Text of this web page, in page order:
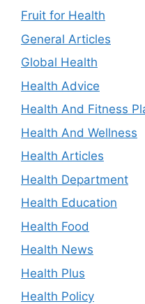
Fruit for Health
General Articles
Global Health
Health Advice
Health And Fitness
Health And Wellness
Health Articles
Health Department
Health Education
Health Food
Health News
Health Plus
Health Policy